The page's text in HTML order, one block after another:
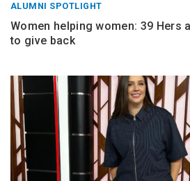
ALUMNI SPOTLIGHT
Women helping women: 39 Hers
to give back